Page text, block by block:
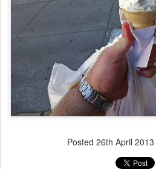
Posted 26th April 2013